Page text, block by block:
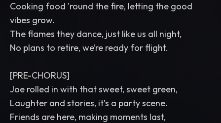
Cooking food 'round the fire, letting the good
vibes grow.
The flames they dance, just like us all night,
No plans to retire, we’re ready for flight.
[PRE-CHORUS]
Joe rolled in with that sweet, sweet green,
Laughter and stories, it’s a party scene.
Friends are here, making moments last,